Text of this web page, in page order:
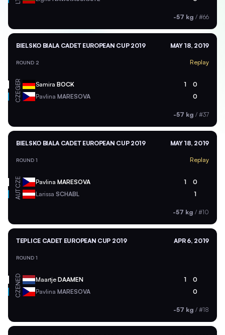
-57 kg / #66
BIELSKO BIALA CADET EUROPEAN CUP 2019 MAY 18, 2019
ROUND 2 Replay
GER Samira BOCK 1 0
CZE Pavlina MARESOVA 0
-57 kg / #37
BIELSKO BIALA CADET EUROPEAN CUP 2019 MAY 18, 2019
ROUND 1 Replay
CZE Pavlina MARESOVA 1 0
AUT Larissa SCHABL 1
-57 kg / #10
TEPLICE CADET EUROPEAN CUP 2019 APR 6, 2019
ROUND 1
NED Maartje DAAMEN 1 0
CZE Pavlina MARESOVA 0
-57 kg / #18